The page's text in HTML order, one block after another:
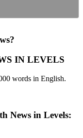
IN LEVELS
words in English.
News in Levels: